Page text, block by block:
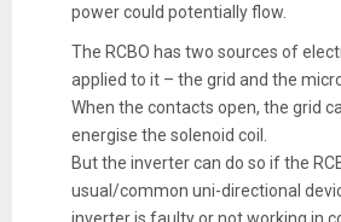
power could potentially flow.
The RCBO has two sources of
applied to it – the grid and the
When the contacts open, the grid
energise the solenoid coil.
But the inverter can do so if the
usual/common uni-directional
inverter is faulty or not working in